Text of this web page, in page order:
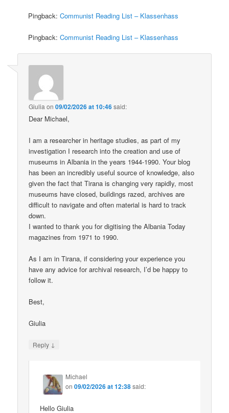
Pingback:Communist Reading List – Klassenhass
Pingback:Communist Reading List – Klassenhass
Giulia on09/02/2026 at 10:46said:
Dear Michael,
I am a researcher in heritage studies, as part of my
investigation I research into the creation and use of
museums in Albania in the years 1944-1990. Your blog
has been an incredibly useful source of knowledge, also
given the fact that Tirana is changing very rapidly, most
museums have closed, buildings razed, archives are
difficult to navigate and often material is hard to track
down.
I wanted to thank you for digitising the Albania Today
magazines from 1971 to 1990.
As I am in Tirana, if considering your experience you
have any advice for archival research, I’d be happy to
follow it.
Best,
Giulia
Reply ↓
Michael
on09/02/2026 at 12:38said:
Hello Giulia